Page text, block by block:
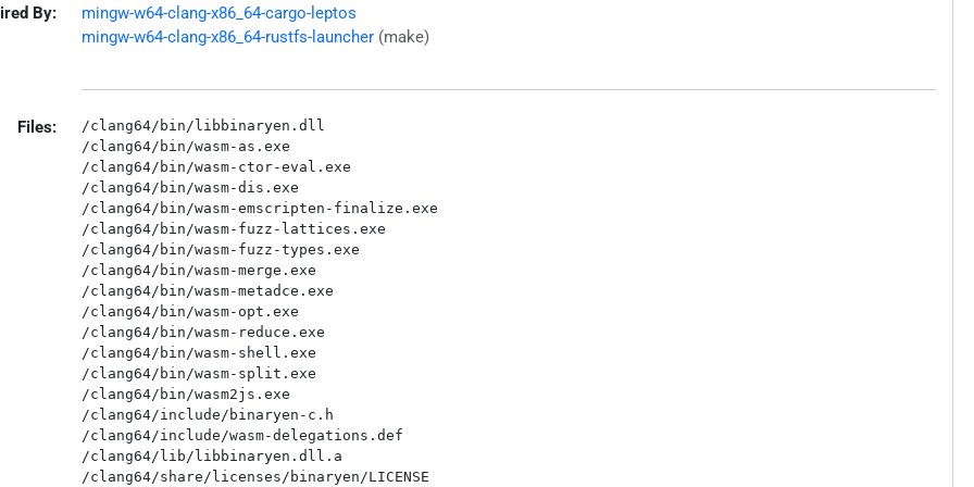
By:
mingw-w64-clang-x86_64-cargo-leptos
mingw-w64-clang-x86_64-rustfs-launcher (make)
Files:
/clang64/bin/libbinaryen.dll
/clang64/bin/wasm-as.exe
/clang64/bin/wasm-ctor-eval.exe
/clang64/bin/wasm-dis.exe
/clang64/bin/wasm-emscripten-finalize.exe
/clang64/bin/wasm-fuzz-lattices.exe
/clang64/bin/wasm-fuzz-types.exe
/clang64/bin/wasm-merge.exe
/clang64/bin/wasm-metadce.exe
/clang64/bin/wasm-opt.exe
/clang64/bin/wasm-reduce.exe
/clang64/bin/wasm-shell.exe
/clang64/bin/wasm-split.exe
/clang64/bin/wasm2js.exe
/clang64/include/binaryen-c.h
/clang64/include/wasm-delegations.def
/clang64/lib/libbinaryen.dll.a